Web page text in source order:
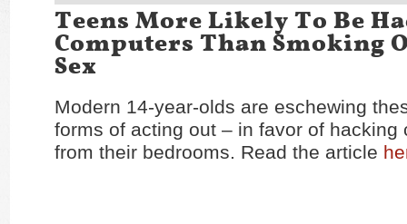
Teens More Likely To Be
Computers Than Smoking
Sex
Modern 14-year-olds are eschewing
forms of acting out – in favor of hacking
from their bedrooms. Read the article